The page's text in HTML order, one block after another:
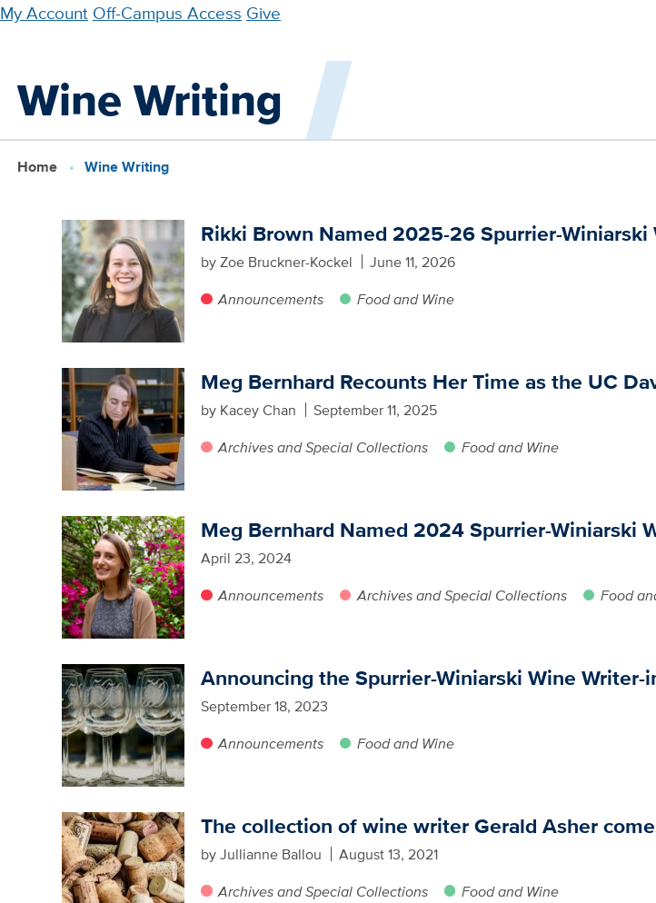
Skip
content
My Account Off-Campus Access Give
Wine Writing
Home Wine Writing
Rikki Brown Named 2025-26 Spurrier-
by Zoe Bruckner-Kockel
June 11, 2026
Announcements
Food and Wine
Meg Bernhard Recounts Her Time as the UC
by Kacey Chan
September 11, 2025
Archives and Special Collections
Food and Wine
Meg Bernhard Named 2024 Spurrier-Winiarski
April 23, 2024
Announcements
Archives and Special Collections Food
Announcing the Spurrier-Winiarski Wine Writer-
September 18, 2023
Announcements
Food and Wine
The collection of wine writer Gerald Asher
by Jullianne Ballou
August 13, 2021
Archives and Special Collections
Food and Wine